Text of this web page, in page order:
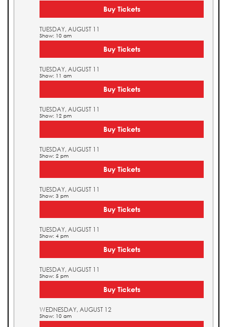
Buy Tickets
TUESDAY, AUGUST 11
Show: 10 am
Buy Tickets
TUESDAY, AUGUST 11
Show: 11 am
Buy Tickets
TUESDAY, AUGUST 11
Show: 12 pm
Buy Tickets
TUESDAY, AUGUST 11
Show: 2 pm
Buy Tickets
TUESDAY, AUGUST 11
Show: 3 pm
Buy Tickets
TUESDAY, AUGUST 11
Show: 4 pm
Buy Tickets
TUESDAY, AUGUST 11
Show: 5 pm
Buy Tickets
WEDNESDAY, AUGUST 12
Show: 10 am